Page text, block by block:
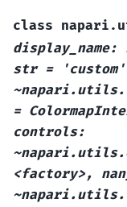
class
display_name:
str =
=
controls:
<factory>,